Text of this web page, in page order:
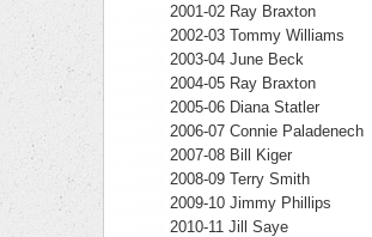
2001-02 Ray Braxton
2002-03 Tommy Williams
2003-04 June Beck
2004-05 Ray Braxton
2005-06 Diana Statler
2006-07 Connie Paladenech
2007-08 Bill Kiger
2008-09 Terry Smith
2009-10 Jimmy Phillips
2010-11 Jill Saye